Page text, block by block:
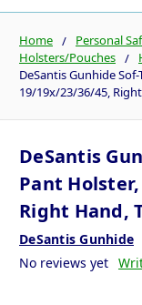
Home Personal
Holsters/Pouches
DeSantis Gunhide
19/19x/23/36/45,
DeSantis
Pant
Right Hand,
DeSantis Gunhide
No reviews yet